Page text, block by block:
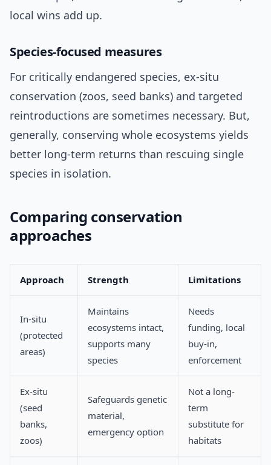
local wins add up.
Species-focused measures
For critically endangered species, ex-situ
conservation (zoos, seed banks) and targeted
reintroductions are sometimes necessary. But,
generally, conserving whole ecosystems yields
better long-term returns than rescuing single
species in isolation.
Comparing conservation
approaches
Approach Strength Limitations
In-situ
(protected
areas)
Maintains
ecosystems intact,
supports many
species
Needs
funding, local
buy-in,
enforcement
Ex-situ
(seed
banks,
zoos)
Safeguards genetic
material,
emergency option
Not a long-
term
substitute for
habitats